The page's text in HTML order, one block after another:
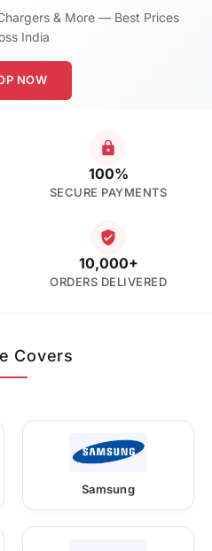
& More — Best Prices
India
NOW
100%
SECURE PAYMENTS
10,000+
ORDERS DELIVERED
Covers
Samsung